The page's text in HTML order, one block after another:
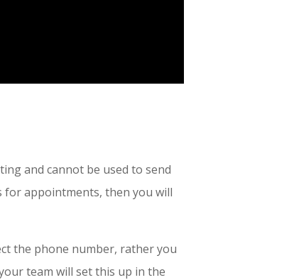
and cannot be used to send
appointments, then you will
the phone number, rather you
team will set this up in the